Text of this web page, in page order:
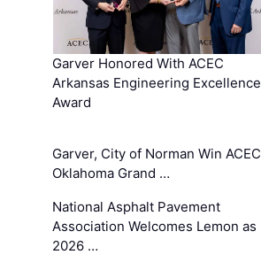
Garver Honored With ACEC
Arkansas Engineering Excellence
Award
Garver, City of Norman Win ACEC
Oklahoma Grand …
National Asphalt Pavement
Association Welcomes Lemon as
2026 …